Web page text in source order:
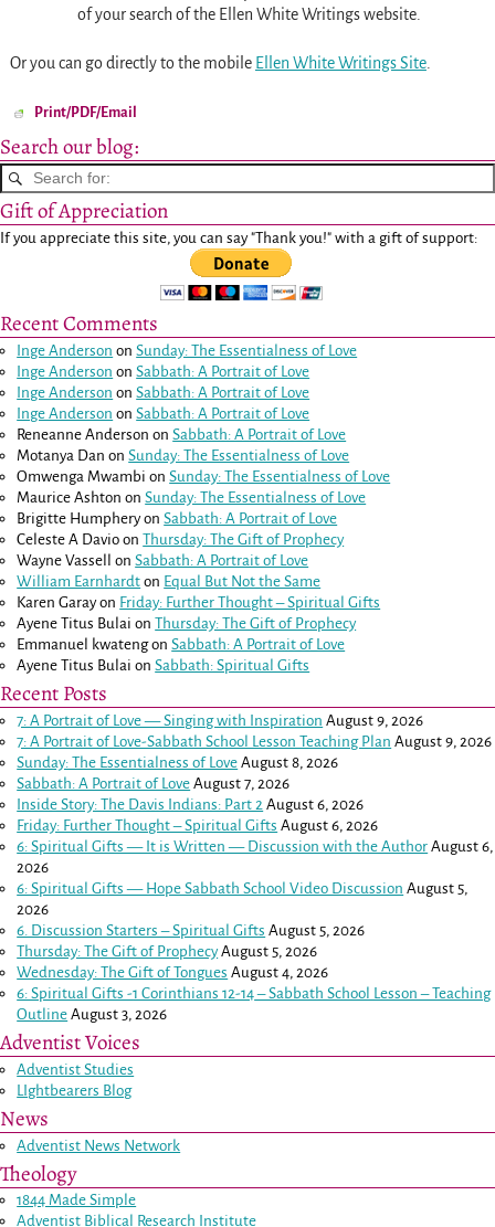
of your search of the Ellen White Writings website.
Or you can go directly to the mobile Ellen White Writings Site.
Print/PDF/Email
Search our blog:
Gift of Appreciation
If you appreciate this site, you can say "Thank you!" with a gift of support:
Recent Comments
Inge Anderson onSunday: The Essentialness of Love
Inge Anderson onSabbath: A Portrait of Love
Inge Anderson onSabbath: A Portrait of Love
Inge Anderson onSabbath: A Portrait of Love
Reneanne Anderson onSabbath: A Portrait of Love
Motanya Dan onSunday: The Essentialness of Love
Omwenga Mwambi onSunday: The Essentialness of Love
Maurice Ashton onSunday: The Essentialness of Love
Brigitte HumpheryonSabbath: A Portrait of Love
Celeste A Davio onThursday: The Gift of Prophecy
Wayne Vassell
onSabbath: A Portrait of Love
William Earnhardt on Equal But Not the Same
Karen Garayon Friday: Further Thought – Spiritual Gifts
Ayene Titus Bulai onThursday: The Gift of Prophecy
Emmanuel kwatengonSabbath: A Portrait of Love
Ayene Titus Bulai onSabbath: Spiritual Gifts
Recent Posts
7: A Portrait of Love — Singing with Inspiration August 9, 2026
7: A Portrait of Love-Sabbath School Lesson Teaching Plan August 9, 2026
Sunday: The Essentialness of Love August 8, 2026
Sabbath: A Portrait of Love August 7, 2026
Inside Story: The Davis Indians: Part 2 August 6, 2026
Friday: Further Thought – Spiritual Gifts August 6, 2026
6: Spiritual Gifts — It is Written — Discussion with the Author August 6,
2026
6: Spiritual Gifts — Hope Sabbath School Video Discussion August 5,
2026
6. Discussion Starters – Spiritual Gifts August 5, 2026
Thursday: The Gift of Prophecy August 5, 2026
Wednesday: The Gift of Tongues August 4, 2026
6: Spiritual Gifts -1 Corinthians 12-14– Sabbath School Lesson – Teaching
Outline August 3, 2026
Adventist Voices
Adventist Studies
LIghtbearers Blog
News
Adventist News Network
Theology
1844 Made Simple
Adventist Biblical Research Institute